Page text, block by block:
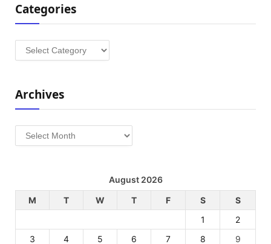
Categories
Categories
Archives
Archives
August 2026
M
T W T F S
S
1
2
3
4 5 6 7 8 9